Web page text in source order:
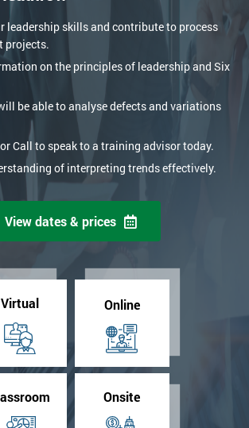
leadership skills and contribute to process
projects.
on the principles of leadership and Six
be able to analyse defects and variations
Call to speak to a training advisor today.
of interpreting trends effectively.
View dates & prices
Virtual Online
Onsite